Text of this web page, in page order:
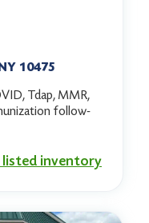
10475
Tdap, MMR,
follow-
listed inventory